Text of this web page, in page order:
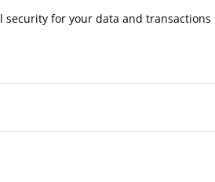
security for your data and transactions